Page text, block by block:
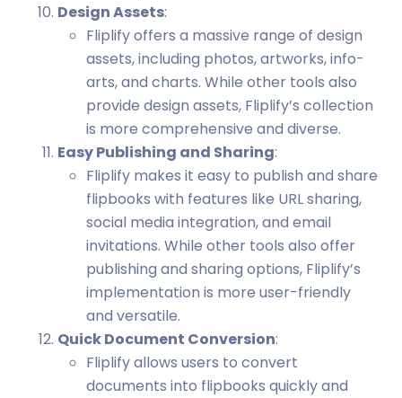
Design Assets:
Fliplify offers a massive range of design
assets, including photos, artworks, info-
arts, and charts. While other tools also
provide design assets, Fliplify’s collection
is more comprehensive and diverse.
Easy Publishing and Sharing:
Fliplify makes it easy to publish and share
flipbooks with features like URL sharing,
social media integration, and email
invitations. While other tools also offer
publishing and sharing options, Fliplify’s
implementation is more user-friendly
and versatile.
Quick Document Conversion:
Fliplify allows users to convert
documents into flipbooks quickly and